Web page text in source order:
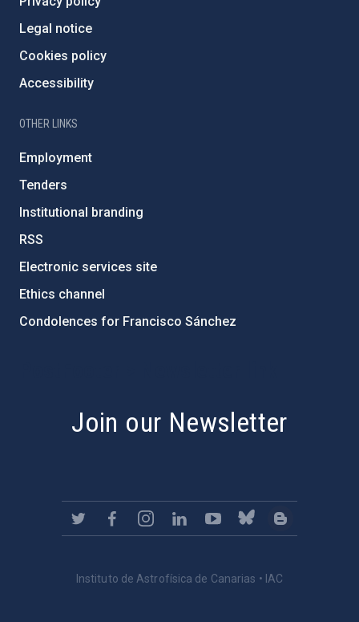
Legal notice
Cookies policy
Accessibility
OTHER LINKS
Employment
Tenders
Institutional branding
RSS
Electronic services site
Ethics channel
Condolences for Francisco Sánchez
Join our Newsletter
Instituto de Astrofísica de Canarias • IAC